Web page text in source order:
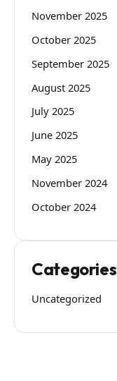
November 2025
October 2025
September 2025
August 2025
July 2025
June 2025
May 2025
November 2024
October 2024
Categories
Uncategorized